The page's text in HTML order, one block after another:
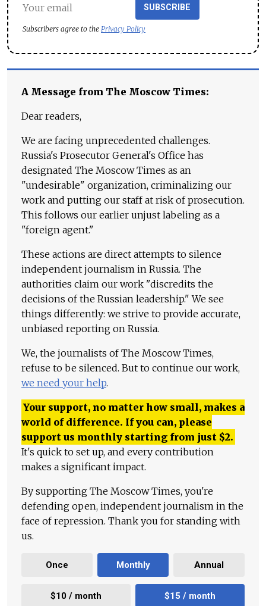
SUBSCRIBE
Subscribers agree to the Privacy Policy
A Message from The Moscow Times:
Dear readers,
We are facing unprecedented challenges.
Russia's Prosecutor General's Office has
designated The Moscow Times as an
"undesirable" organization, criminalizing our
work and putting our staff at risk of prosecution.
This follows our earlier unjust labeling as a
"foreign agent."
These actions are direct attempts to silence
independent journalism in Russia. The
authorities claim our work "discredits the
decisions of the Russian leadership." We see
things differently: we strive to provide accurate,
unbiased reporting on Russia.
We, the journalists of The Moscow Times,
refuse to be silenced. But to continue our work,
we need your help.
Your support, no matter how small, makes a
world of difference. If you can, please
support us monthly starting from just $2.
It's quick to set up, and every contribution
makes a significant impact.
By supporting The Moscow Times, you're
defending open, independent journalism in the
face of repression. Thank you for standing with
us.
Once Monthly Annual
$10 / month $15 / month